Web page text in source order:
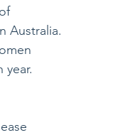
Australia.
year.